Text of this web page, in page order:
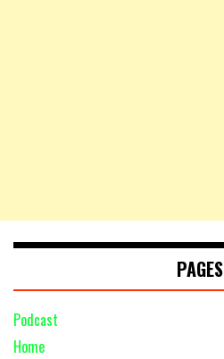
PAGES
Podcast
Home